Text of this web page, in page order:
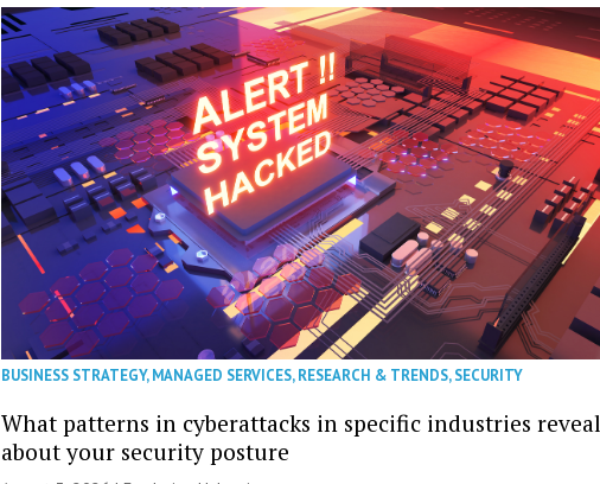
BUSINESS STRATEGY,MANAGED SERVICES,RESEARCH & TRENDS,SECURITY
What patterns in cyberattacks in specific industries reveal
about your security posture